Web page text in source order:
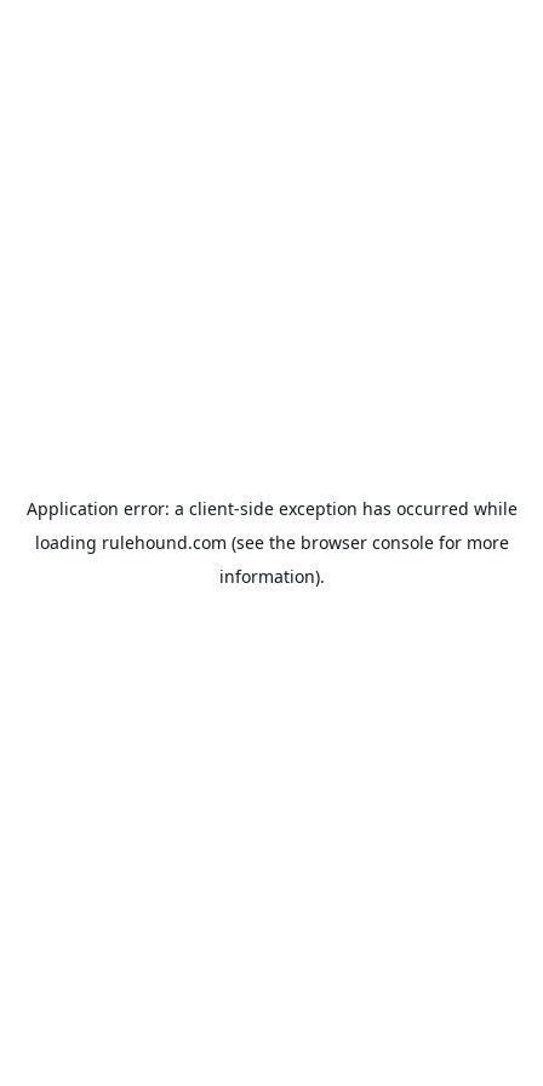
Application error: a client-side exception has occurred while
loading rulehound.com (see the browser consolefor more
information).